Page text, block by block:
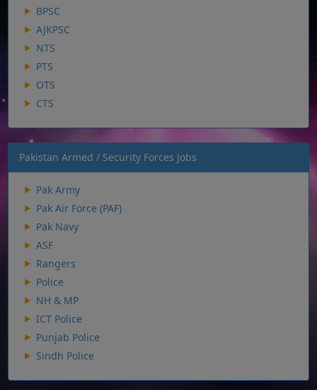
BPSC
AJKPSC
NTS
PTS
OTS
CTS
Pakistan Armed / Security Forces Jobs
Pak Army
Pak Air Force (PAF)
Pak Navy
ASF
Rangers
Police
NH & MP
ICT Police
Punjab Police
Sindh Police